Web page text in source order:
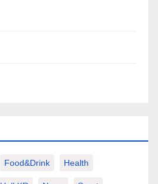
Food&Drink Health